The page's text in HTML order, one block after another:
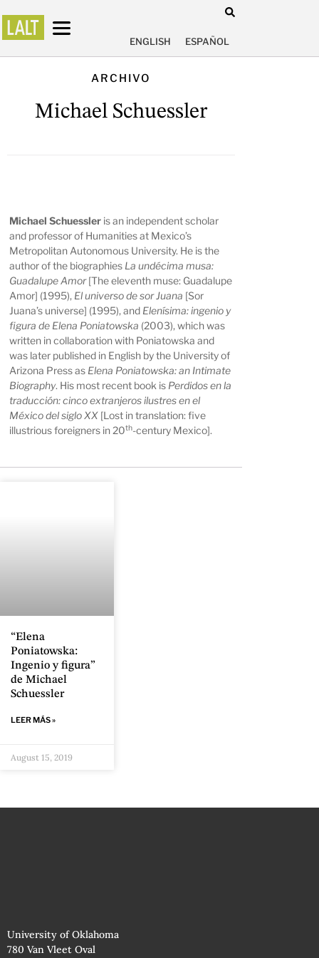
ENGLISH ESPAÑOL
ARCHIVO
Michael Schuessler
Michael Schuessler is an independent scholar
and professor of Humanities at Mexico’s
Metropolitan Autonomous University. He is the
author of the biographies La undécima musa:
Guadalupe Amor[The eleventh muse: Guadalupe
Amor] (1995), El universo de sor Juana [Sor
Juana’s universe] (1995), and Elenísima: ingenio y
figura de Elena Poniatowska (2003), which was
written in collaboration with Poniatowska and
was later published in English by the University of
Arizona Press as Elena Poniatowska: an Intimate
Biography. His most recent book is Perdidos en la
traducción: cinco extranjeros ilustres en el
México del siglo XX [Lost in translation: five
illustrious foreigners in 20th-century Mexico].
“Elena
Poniatowska:
Ingenio y figura”
de Michael
Schuessler
LEER MÁS »
August 15, 2019
University of Oklahoma
780 Van Vleet Oval